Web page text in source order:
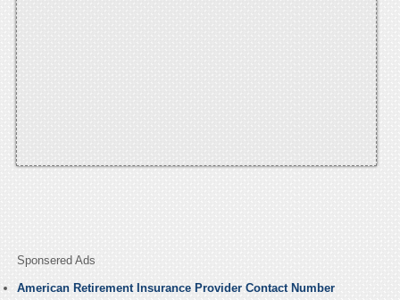
Sponsered Ads
American Retirement Insurance Provider Contact Number